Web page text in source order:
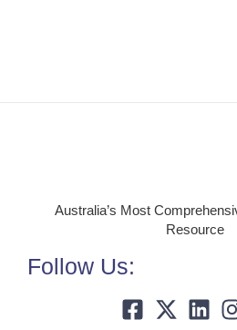
Australia’s Most
Resource
Follow Us: